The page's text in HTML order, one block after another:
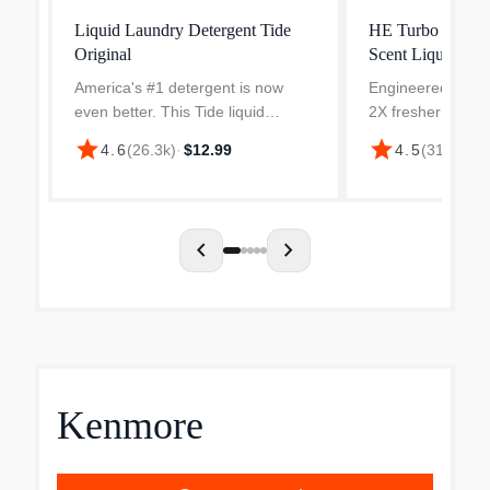
Liquid Laundry Detergent Tide
Original
America's #1 detergent is now
even better. This Tide liquid
laundry detergent has an
improved formula engineered to
star4.6(26.3k)· $12.99
HE Turbo Clean
Scent Liquid
Engineered to
2X fresher
additional
ingredients and
star4.5(313
chevron_left chevron_right
Kenmore